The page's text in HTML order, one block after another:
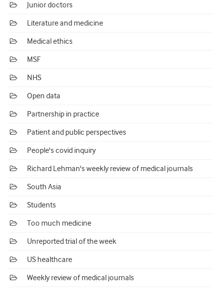
Junior doctors
Literature and medicine
Medical ethics
MSF
NHS
Open data
Partnership in practice
Patient and public perspectives
People's covid inquiry
Richard Lehman's weekly review of medical journals
South Asia
Students
Too much medicine
Unreported trial of the week
US healthcare
Weekly review of medical journals